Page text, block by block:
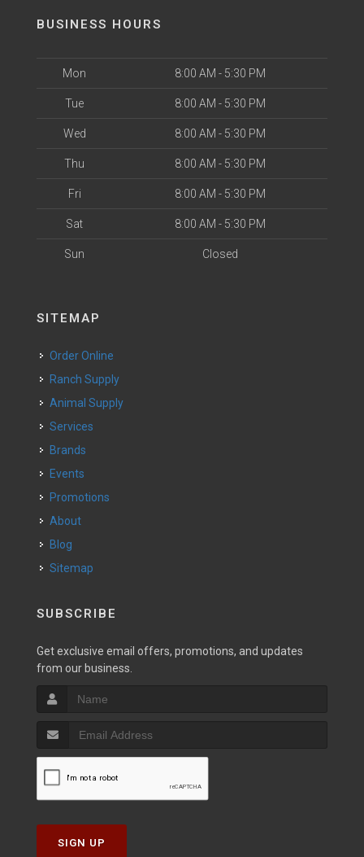
BUSINESS HOURS
Mon 8:00 AM - 5:30 PM
Tue 8:00 AM - 5:30 PM
Wed 8:00 AM - 5:30 PM
Thu 8:00 AM - 5:30 PM
Fri 8:00 AM - 5:30 PM
Sat 8:00 AM - 5:30 PM
Sun Closed
SITEMAP
Order Online
Ranch Supply
Animal Supply
Services
Brands
Events
Promotions
About
Blog
Sitemap
SUBSCRIBE
Get exclusive email offers, promotions, and updates
from our business.
SIGN UP